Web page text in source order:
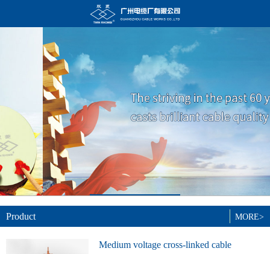
Product
Medium voltage cross-linked cable
MORE>